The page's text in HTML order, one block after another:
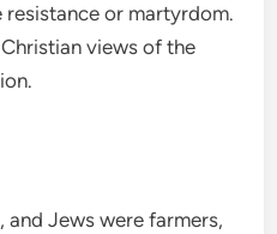
or martyrdom.
views of the
and Jews were farmers,